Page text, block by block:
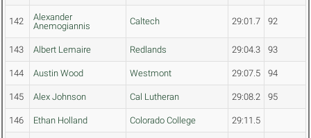
142
Alexander
Anemogiannis
Caltech 29:01.7 92
143 Albert Lemaire Redlands 29:04.3 93
144 Austin Wood Westmont 29:07.5 94
145 Alex Johnson Cal Lutheran 29:08.2 95
146 Ethan Holland Colorado College 29:11.5